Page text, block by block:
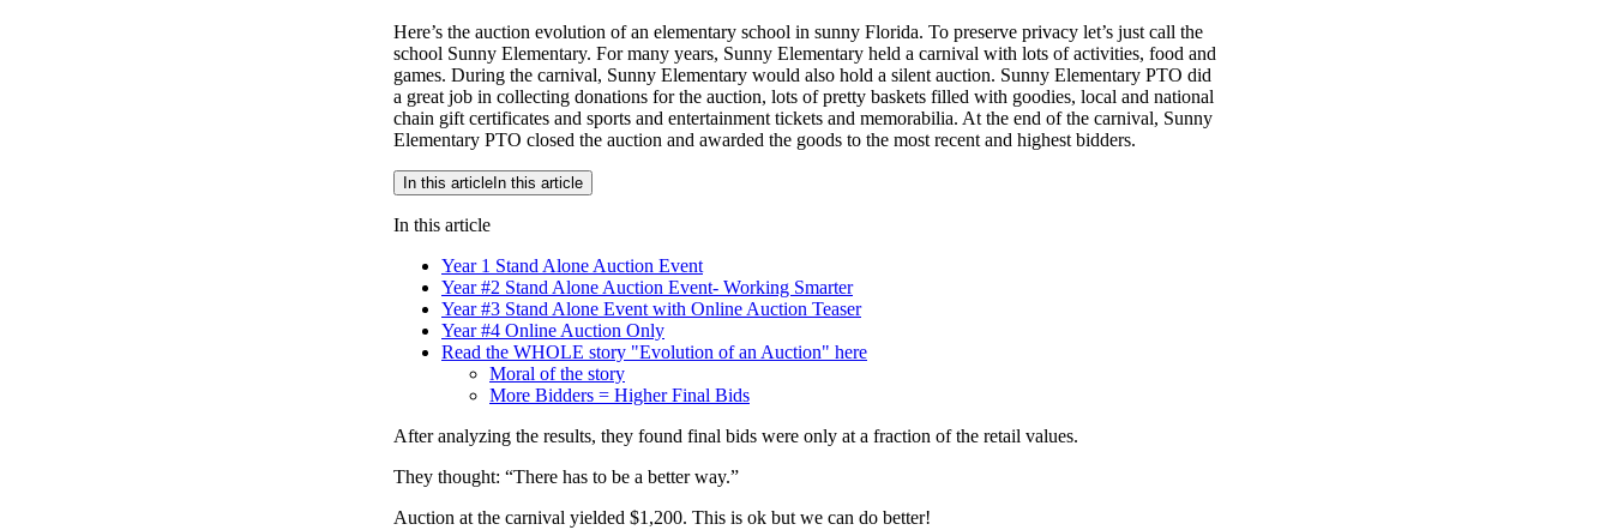
Here’s the auction evolution of an elementary school in sunny Florida. To preserve privacy let’s just call the
school Sunny Elementary. For many years, Sunny Elementary held a carnival with lots of activities, food and
games. During the carnival, Sunny Elementary would also hold a silent auction. Sunny Elementary PTO did
a great job in collecting donations for the auction, lots of pretty baskets filled with goodies, local and national
chain gift certificates and sports and entertainment tickets and memorabilia. At the end of the carnival, Sunny
Elementary PTO closed the auction and awarded the goods to the most recent and highest bidders.
In this article In this article
In this article
Year 1 Stand Alone Auction Event
Year #2 Stand Alone Auction Event- Working Smarter
Year #3 Stand Alone Event with Online Auction Teaser
Year #4 Online Auction Only
Read the WHOLE story "Evolution of an Auction" here
Moral of the story
More Bidders = Higher Final Bids
After analyzing the results, they found final bids were only at a fraction of the retail values.
They thought: “There has to be a better way.”
Auction at the carnival yielded $1,200. This is ok but we can do better!